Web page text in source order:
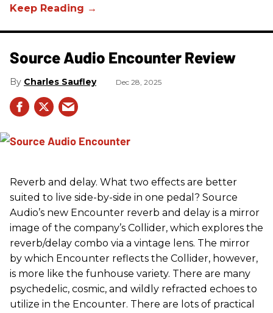
Source Audio Encounter Review
Charles Saufley Dec 28, 2025
Reverb and delay. What two effects are better
suited to live side-by-side in one pedal? Source
Audio’s new Encounter reverb and delay is a mirror
image of the company’s Collider, which explores the
reverb/delay combo via a vintage lens. The mirror
by which Encounter reflects the Collider, however,
is more like the funhouse variety. There are many
psychedelic, cosmic, and wildly refracted echoes to
utilize in the Encounter. There are lots of practical